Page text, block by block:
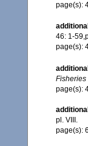
page(s):
46: 1-
page(s):
Fisheries
page(s):
pl. VIII.
page(s):